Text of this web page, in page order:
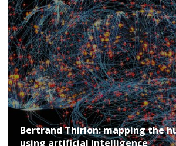
Bertrand Thirion: mapping the
using artificial intelligence